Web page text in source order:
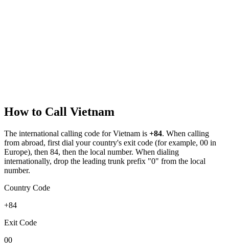
How to Call Vietnam
The international calling code forVietnam is +84. When calling
from abroad, first dial your country's exit code (for example, 00 in
Europe), then 84, then the local number. When dialing
internationally, drop the leading trunk prefix "0" from the local
number.
Country Code
+84
Exit Code
00